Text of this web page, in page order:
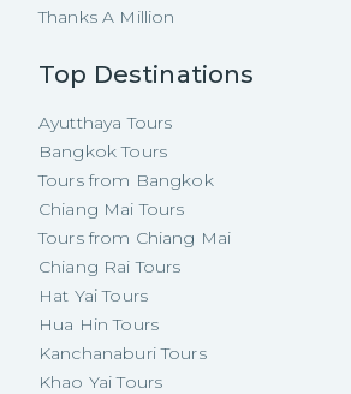
Thanks A Million
Top Destinations
Ayutthaya Tours
Bangkok Tours
Tours from Bangkok
Chiang Mai Tours
Tours from Chiang Mai
Chiang Rai Tours
Hat Yai Tours
Hua Hin Tours
Kanchanaburi Tours
Khao Yai Tours